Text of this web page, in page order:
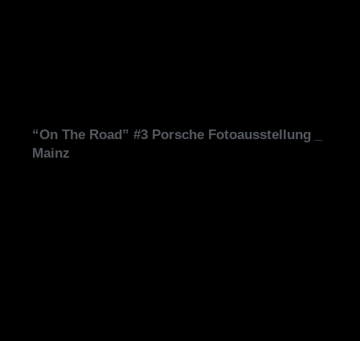
“On The Road” #3 Porsche Fotoausstellung _
Mainz